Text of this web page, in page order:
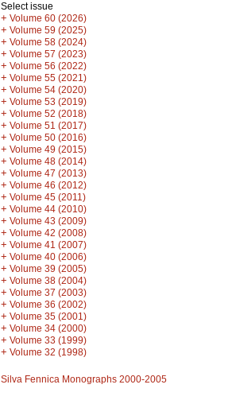
Select issue
+ Volume 60 (2026)
+ Volume 59 (2025)
+ Volume 58 (2024)
+ Volume 57 (2023)
+ Volume 56 (2022)
+ Volume 55 (2021)
+ Volume 54 (2020)
+ Volume 53 (2019)
+ Volume 52 (2018)
+ Volume 51 (2017)
+ Volume 50 (2016)
+ Volume 49 (2015)
+ Volume 48 (2014)
+ Volume 47 (2013)
+ Volume 46 (2012)
+ Volume 45 (2011)
+ Volume 44 (2010)
+ Volume 43 (2009)
+ Volume 42 (2008)
+ Volume 41 (2007)
+ Volume 40 (2006)
+ Volume 39 (2005)
+ Volume 38 (2004)
+ Volume 37 (2003)
+ Volume 36 (2002)
+ Volume 35 (2001)
+ Volume 34 (2000)
+ Volume 33 (1999)
+ Volume 32 (1998)
Silva Fennica Monographs 2000-2005